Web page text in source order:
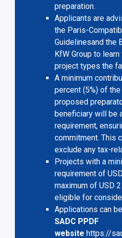
preparation.
Applicants are
the Paris-
Guidelinesand the
KfW Group to learn
project types the
A minimum
percent (5%) of
proposed
beneficiary will be
requirement,
commitment. This
exclude any tax-
Projects with a
requirement of
maximum of USD
eligible for
Applications can
SADC PPDF
website https://